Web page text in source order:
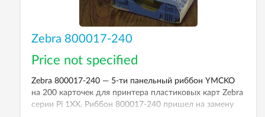
Zebra 800017-240
Price not specified
Zebra 800017-240 — 5-ти панельный риббон YMCKO
на 200 карточек для принтера пластиковых карт Zebra
серии Pi 1XX. Риббон 800017-240 пришел на замену